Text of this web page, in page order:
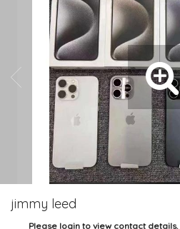
jimmy leed
Please login to view contact details.